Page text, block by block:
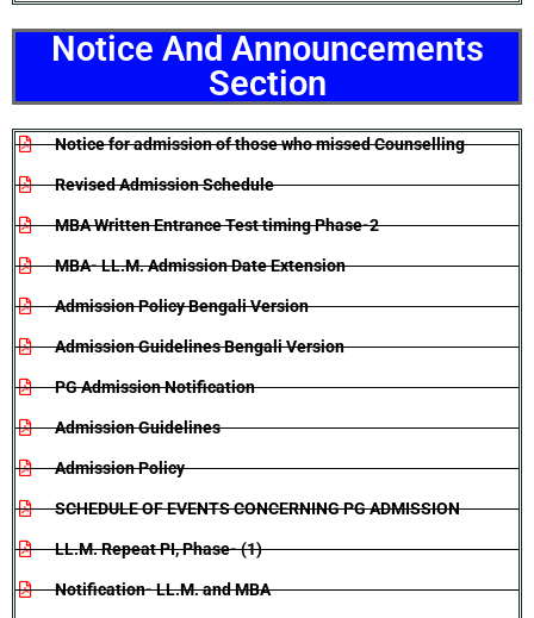
Notice And Announcements
Section
Notice for admission of those who missed Counselling
Revised Admission Schedule
MBA Written Entrance Test timing Phase-2
MBA- LL.M. Admission Date Extension
Admission Policy Bengali Version
Admission Guidelines Bengali Version
PG Admission Notification
Admission Guidelines
Admission Policy
SCHEDULE OF EVENTS CONCERNING PG ADMISSION
LL.M. Repeat PI, Phase- (1)
Notification- LL.M. and MBA